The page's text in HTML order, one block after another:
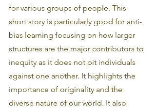
for various groups of people. This
short story is particularly good for anti-
bias learning focusing on how larger
structures are the major contributors to
inequity as it does not pit individuals
against one another. It highlights the
importance of originality and the
diverse nature of our world. It also